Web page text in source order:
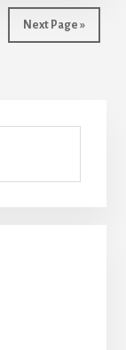
Go
to
Next Page »